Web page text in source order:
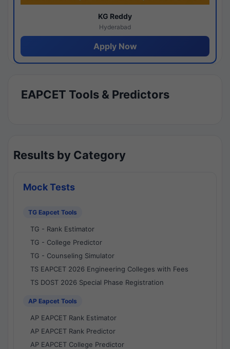
KG Reddy
Hyderabad
Apply Now
EAPCET Tools & Predictors
Results by Category
Mock Tests
TG Eapcet Tools
TG - Rank Estimator
TG - College Predictor
TG - Counseling Simulator
TS EAPCET 2026 Engineering Colleges with Fees
TS DOST 2026 Special Phase Registration
AP Eapcet Tools
AP EAPCET Rank Estimator
AP EAPCET Rank Predictor
AP EAPCET College Predictor